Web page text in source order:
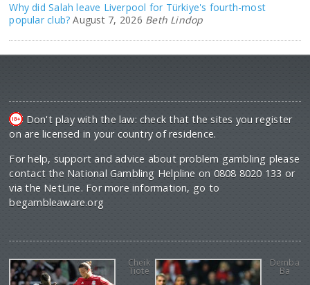
Why did Salah leave Liverpool for Türkiye's fourth-most
popular club? August 7, 2026 Beth Lindop
Don't play with the law: check that the sites you register
on are licensed in your country of residence.
For help, support and advice about problem gambling please
contact the National Gambling Helpline on 0808 8020 133 or
via the NetLine. For more information, go to
begambleaware.org
Cheik
Tiote
Demba
Ba